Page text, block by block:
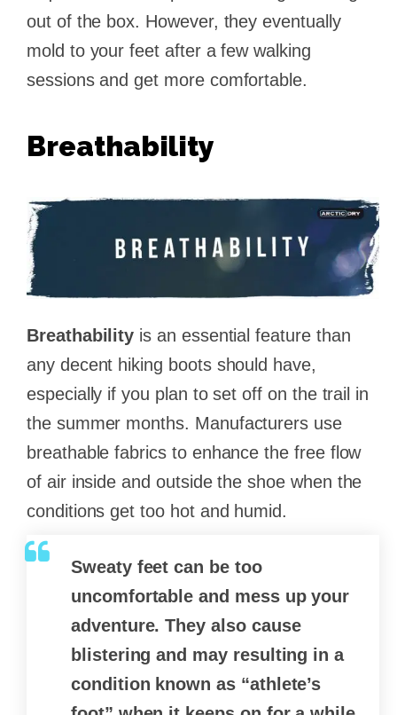
out of the box. However, they eventually
mold to your feet after a few walking
sessions and get more comfortable.
Breathability
Breathability is an essential feature than
any decent hiking boots should have,
especially if you plan to set off on the trail in
the summer months. Manufacturers use
breathable fabrics to enhance the free flow
of air inside and outside the shoe when the
conditions get too hot and humid.
Sweaty feet can be too
uncomfortable and mess up your
adventure. They also cause
blistering and may resulting in a
condition known as “athlete’s